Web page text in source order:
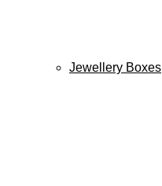
Jewellery Boxes